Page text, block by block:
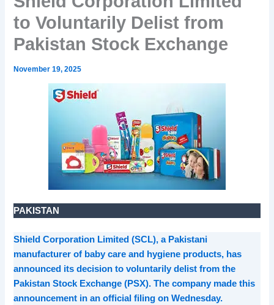
to Voluntarily Delist from
Pakistan Stock Exchange
November 19, 2025
PAKISTAN
Shield Corporation Limited (SCL), a Pakistani
manufacturer of baby care and hygiene products, has
announced its decision to voluntarily delist from the
Pakistan Stock Exchange (PSX). The company made this
announcement in an official filing on Wednesday.